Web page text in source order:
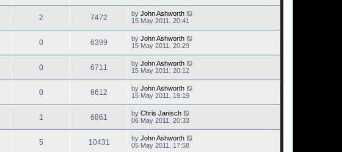
2 7472 by John Ashworth
15 May 2011, 20:41
0 6399 by John Ashworth
15 May 2011, 20:29
0 6711 by John Ashworth
15 May 2011, 20:12
0 6612 by John Ashworth
15 May 2011, 19:19
1 6861 by Chris Janisch
06 May 2011, 20:33
5 10431 by John Ashworth
05 May 2011, 17:58